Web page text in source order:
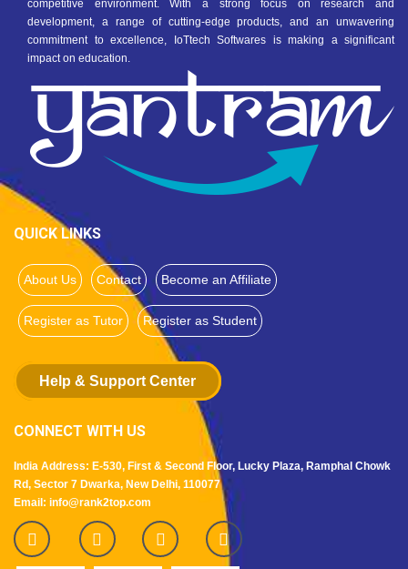
competitive environment. With a strong focus on research and
development, a range of cutting-edge products, and an unwavering
commitment to excellence, IoTtech Softwares is making a significant
impact on education.
QUICK LINKS
About Us Contact Become an Affiliate
Register as Tutor Register as Student
Help & Support Center
CONNECT WITH US
India Address: E-530, First & Second Floor, Lucky Plaza, Ramphal Chowk
Rd, Sector 7 Dwarka, New Delhi, 110077
Email: info@rank2top.com